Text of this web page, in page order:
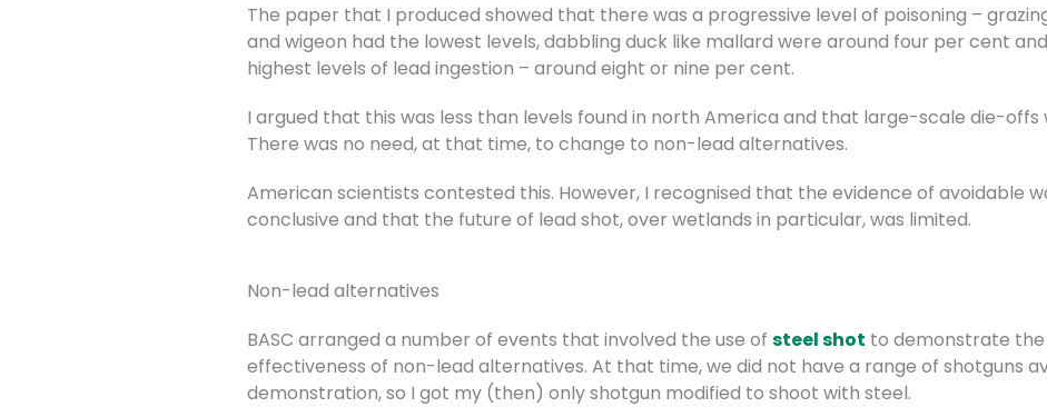
The paper that I produced showed that there was a progressive level of poisoning –
and wigeon had the lowest levels, dabbling duck like mallard were around four per cent
highest levels of lead ingestion – around eight or nine per cent.
I argued that this was less than levels found in north America and that large-scale die-offs
There was no need, at that time, to change to non-lead alternatives.
American scientists contested this. However, I recognised that the evidence of avoidable
conclusive and that the future of lead shot, over wetlands in particular, was limited.
Non-lead alternatives
BASC arranged a number of events that involved the use of steel shot to demonstrate
effectiveness of non-lead alternatives. At that time, we did not have a range of shotguns
demonstration, so I got my (then) only shotgun modified to shoot with steel.